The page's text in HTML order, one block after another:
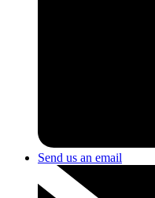
Send us an email